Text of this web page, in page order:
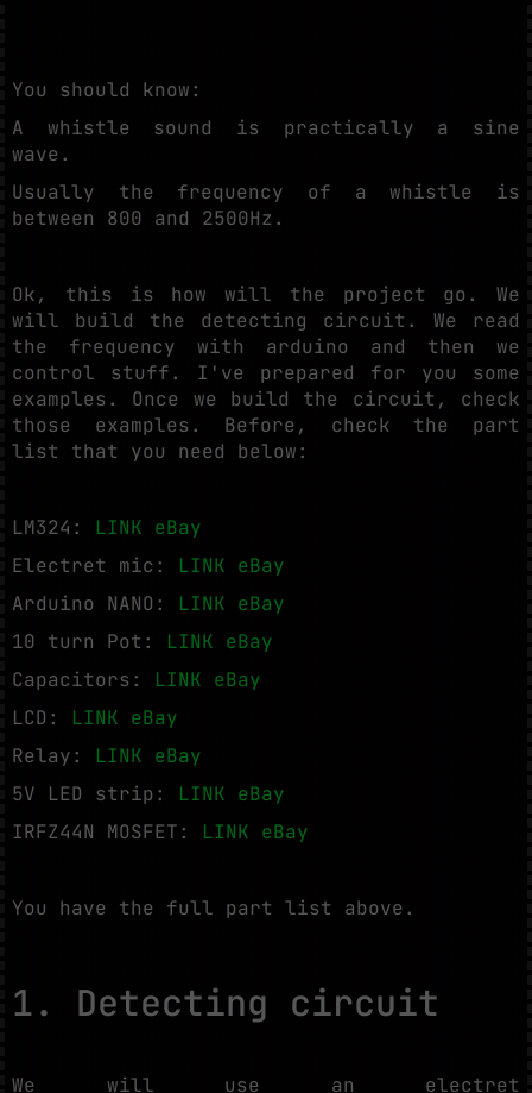
You should know:
A whistle sound is practically a sine
wave.
Usually the frequency of a whistle is
between 800 and 2500Hz.
Ok, this is how will the project go. We
will build the detecting circuit. We read
the frequency with arduino and then we
control stuff. I've prepared for you some
examples. Once we build the circuit, check
those examples. Before, check the part
list that you need below:
LM324: LINK eBay
Electret mic: LINK eBay
Arduino NANO: LINK eBay
10 turn Pot: LINK eBay
Capacitors: LINK eBay
LCD: LINK eBay
Relay: LINK eBay
5V LED strip: LINK eBay
IRFZ44N MOSFET: LINK eBay
You have the full part list above.
1. Detecting circuit
We will use an electret